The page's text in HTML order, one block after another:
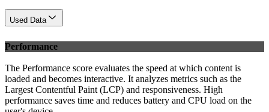
Used Data
Performance
The Performance score evaluates the speed at which content is
loaded and becomes interactive. It analyzes metrics such as the
Largest Contentful Paint (LCP) and responsiveness. High
performance saves time and reduces battery and CPU load on the